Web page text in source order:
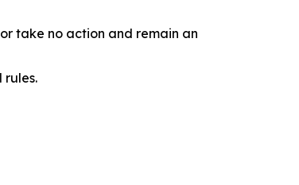
take no action and remain an
rules.